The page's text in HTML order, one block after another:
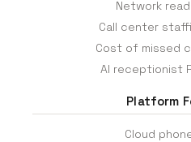
Network
Call center
Cost of missed
AI receptionist
Platform
Cloud